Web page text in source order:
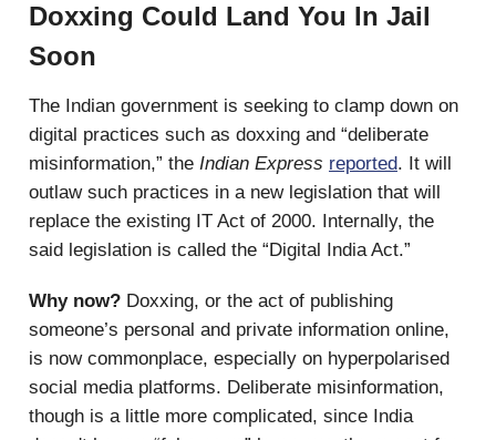
Doxxing Could Land You In Jail
Soon
The Indian government is seeking to clamp down on
digital practices such as doxxing and “deliberate
misinformation,” the Indian Express reported. It will
outlaw such practices in a new legislation that will
replace the existing IT Act of 2000. Internally, the
said legislation is called the “Digital India Act.”
Why now? Doxxing, or the act of publishing
someone’s personal and private information online,
is now commonplace, especially on hyperpolarised
social media platforms. Deliberate misinformation,
though is a little more complicated, since India